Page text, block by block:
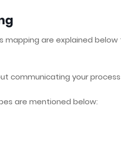
are explained
communicating your
are mentioned below: